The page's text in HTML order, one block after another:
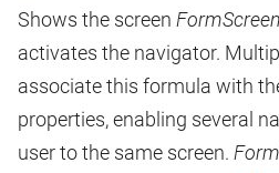
Shows the screen
activates the navigator.
associate this formula with
properties, enabling several
user to the same screen.